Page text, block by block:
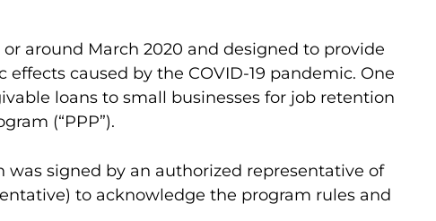
or around March 2020 and designed to provide
caused by the COVID-19 pandemic. One
loans to small businesses for job retention
(“PPP”).
signed by an authorized representative of
to acknowledge the program rules and